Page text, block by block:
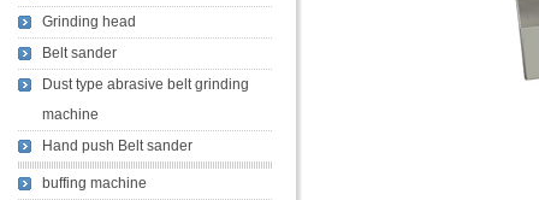
Grinding head
Belt sander
Dust type abrasive belt grinding
machine
Hand push Belt sander
buffing machine